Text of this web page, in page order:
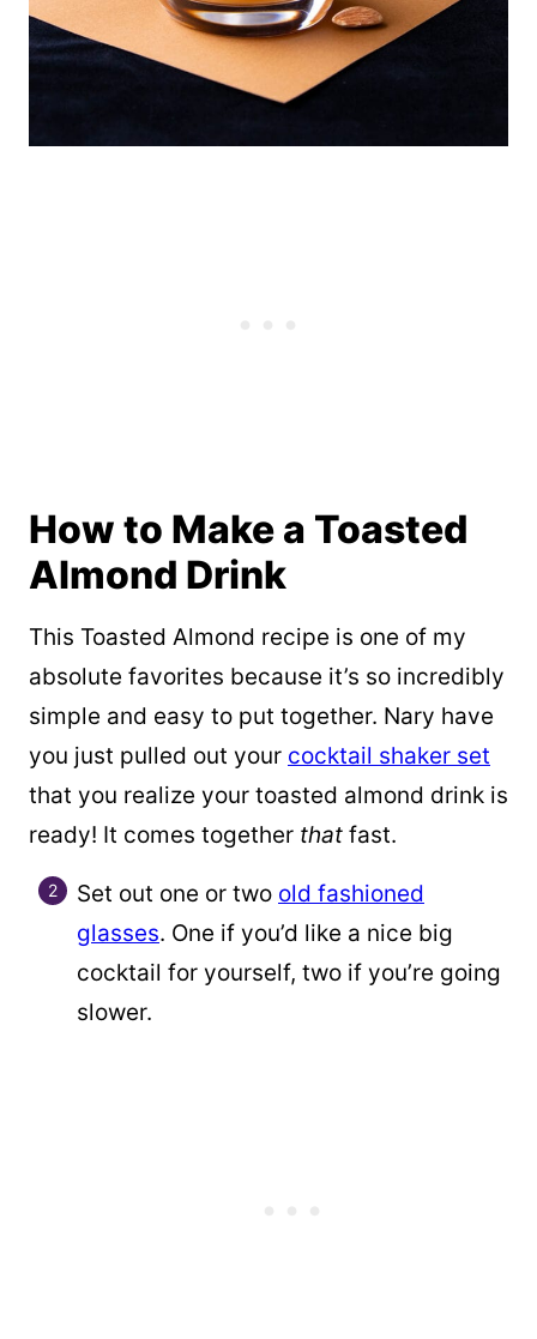
How to Make a Toasted
Almond Drink
This Toasted Almond recipe is one of my
absolute favorites because it’s so incredibly
simple and easy to put together. Nary have
you just pulled out your cocktail shaker set
that you realize your toasted almond drink is
ready! It comes together that fast.
Set out one or two old fashioned
glasses. One if you’d like a nice big
cocktail for yourself, two if you’re going
slower.